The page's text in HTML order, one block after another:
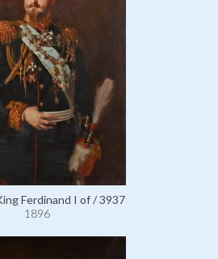
Ferdinand I of / 3937
1896